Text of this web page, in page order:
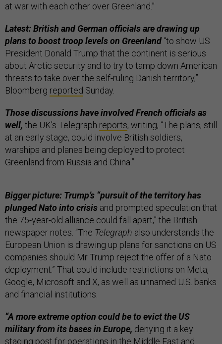
at war with each other over Greenland.”
Latest: British and German officials are drawing up
plans to boost troop levels on Greenland“to show US
President Donald Trump that the continent is serious
about Arctic security and to try to tamp down American
threats to take over the self-ruling Danish territory,”
Bloomberg reported Sunday.
Those discussions have involved French officials as
well, the UK’s Telegraph reports, writing, “The plans, still
at an early stage, could involve British soldiers,
warships and planes being deployed to protect
Greenland from Russia and China.”
Bigger picture: Trump’s “pursuit of the territory has
plunged Nato into crisis and prompted speculation that
the 75-year-old alliance could fall apart,” the British
newspaper notes. “The Telegraph also understands the
European Union is drawing up plans for sanctions on US
companies should Mr Trump reject the offer of a Nato
deployment.” That could include restrictions on Meta,
Google, Microsoft and X, as well as unnamed U.S. banks
and financial institutions.
“A more extreme option could be to evict the US
military from its bases in Europe, denying it a key
staging post for operations in the Middle East and